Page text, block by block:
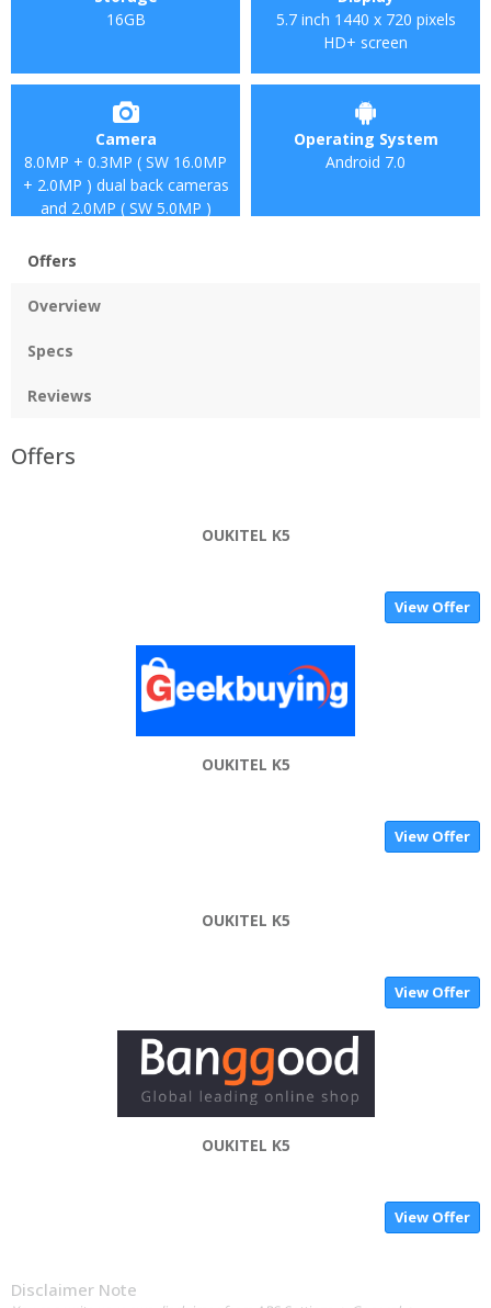
16GB
5.7 inch 1440 x 720 pixels
HD+ screen
Camera
8.0MP + 0.3MP ( SW 16.0MP
+ 2.0MP ) dual back cameras
and 2.0MP ( SW 5.0MP )
Operating System
Android 7.0
Offers
Overview
Specs
Reviews
Offers
OUKITEL K5
View Offer
OUKITEL K5
View Offer
OUKITEL K5
View Offer
OUKITEL K5
View Offer
Disclaimer Note